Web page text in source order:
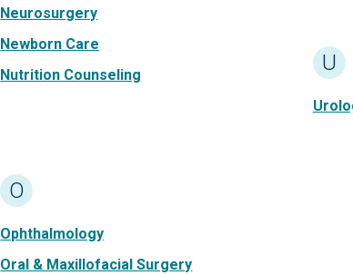
Neurosurgery
Newborn Care
Nutrition Counseling
O
Ophthalmology
Oral & Maxillofacial Surgery
U